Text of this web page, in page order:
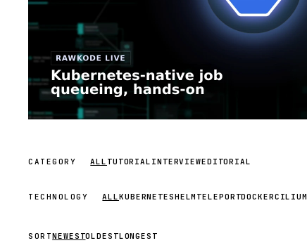
CATEGORY ALL TUTORIAL INTERVIEWEDITORIAL
TECHNOLOGY ALLKUBERNETESHELM TELEPORTDOCKERCILIUM
SORTNEWESTOLDESTLONGEST